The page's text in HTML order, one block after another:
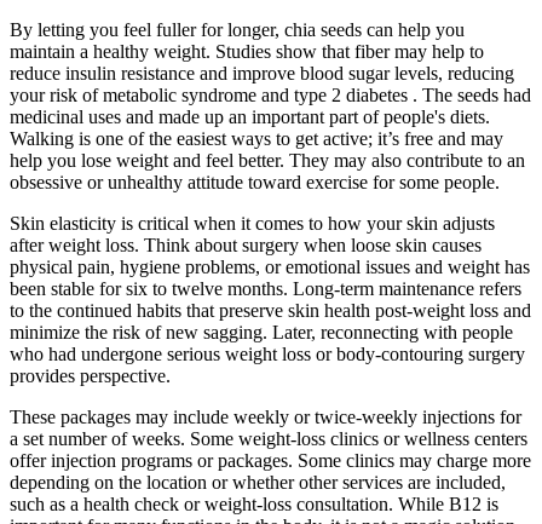
By letting you feel fuller for longer, chia seeds can help you
maintain a healthy weight. Studies show that fiber may help to
reduce insulin resistance and improve blood sugar levels, reducing
your risk of metabolic syndrome and type 2 diabetes . The seeds had
medicinal uses and made up an important part of people's diets.
Walking is one of the easiest ways to get active; it’s free and may
help you lose weight and feel better. They may also contribute to an
obsessive or unhealthy attitude toward exercise for some people.
Skin elasticity is critical when it comes to how your skin adjusts
after weight loss. Think about surgery when loose skin causes
physical pain, hygiene problems, or emotional issues and weight has
been stable for six to twelve months. Long-term maintenance refers
to the continued habits that preserve skin health post-weight loss and
minimize the risk of new sagging. Later, reconnecting with people
who had undergone serious weight loss or body-contouring surgery
provides perspective.
These packages may include weekly or twice-weekly injections for
a set number of weeks. Some weight-loss clinics or wellness centers
offer injection programs or packages. Some clinics may charge more
depending on the location or whether other services are included,
such as a health check or weight-loss consultation. While B12 is